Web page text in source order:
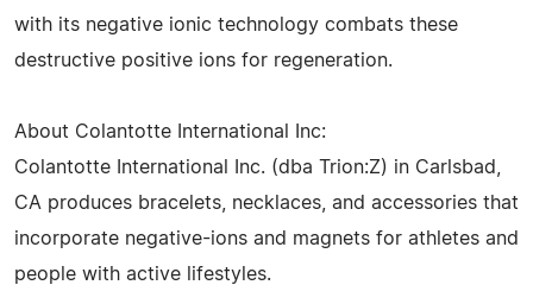
with its negative ionic technology combats these
destructive positive ions for regeneration.
About Colantotte International Inc:
Colantotte International Inc. (dba Trion:Z) in Carlsbad,
CA produces bracelets, necklaces, and accessories that
incorporate negative-ions and magnets for athletes and
people with active lifestyles.